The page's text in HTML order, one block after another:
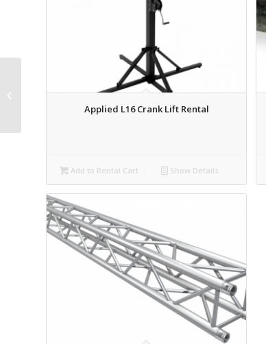
Applied L16 Crank Lift Rental
Add to Rental Cart Show Details